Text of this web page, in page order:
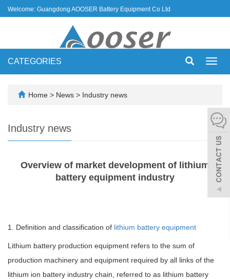
Welcome: Guangdong AOOSER Battery Equipment Co Ltd
CATEGORIES
Home > News > Industry news
Industry news
Overview of market development of lithium
battery equipment industry
1. Definition and classification of lithium battery equipment
Lithium battery production equipment refers to the sum of
production machinery and equipment required by all links of the
lithium ion battery industry chain, referred to as lithium battery